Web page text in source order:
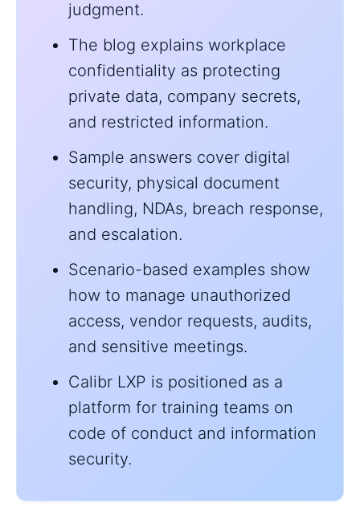
judgment.
The blog explains workplace
confidentiality as protecting
private data, company secrets,
and restricted information.
Sample answers cover digital
security, physical document
handling, NDAs, breach response,
and escalation.
Scenario-based examples show
how to manage unauthorized
access, vendor requests, audits,
and sensitive meetings.
Calibr LXP is positioned as a
platform for training teams on
code of conduct and information
security.